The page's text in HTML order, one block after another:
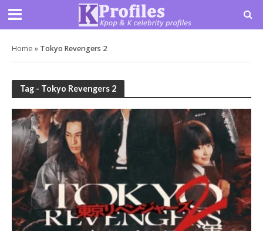
Home » Tokyo Revengers 2
Tag - Tokyo Revengers 2